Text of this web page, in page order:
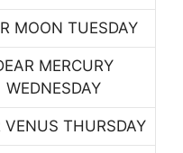
MOON TUESDAY
MERCURY
WEDNESDAY
VENUS THURSDAY